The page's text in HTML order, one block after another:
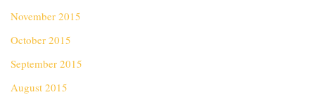
November 2015
October 2015
September 2015
August 2015